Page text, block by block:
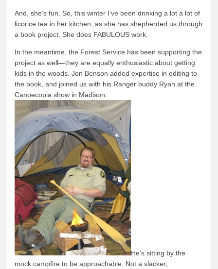
And, she’s fun.
So, this winter I’ve been drinking a lot a lot of
licorice tea in her kitchen, as she has shepherded us through
a book project. She does FABULOUS work.
In the meantime, the Forest Service has been supporting the
project as well—they are equally enthusiastic about getting
kids in the woods. Jon Benson added expertise in editing to
the book, and joined us with his Ranger buddy Ryan at the
Canoecopia show in Madison.
He’s sitting by the
mock campfire to be approachable.
Not a slacker,